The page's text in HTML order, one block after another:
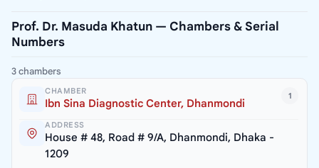
Prof. Dr. Masuda Khatun — Chambers & Serial
Numbers
3 chambers
1
CHAMBER
Ibn Sina Diagnostic Center, Dhanmondi
ADDRESS
House # 48, Road # 9/A, Dhanmondi, Dhaka -
1209